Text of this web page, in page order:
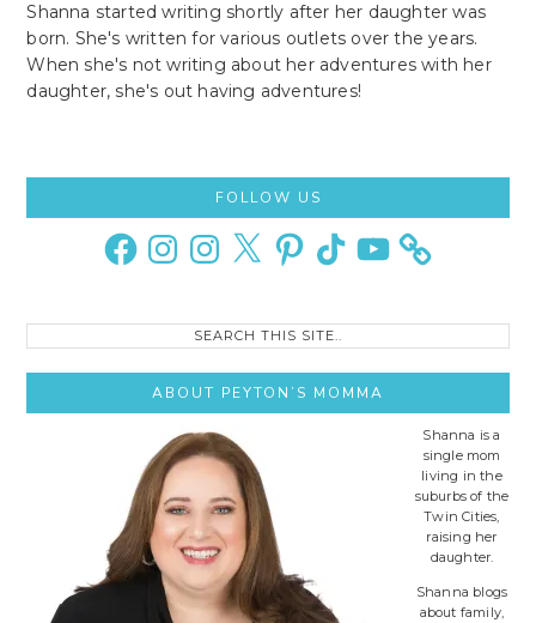
Shanna started writing shortly after her daughter was
born. She's written for various outlets over the years.
When she's not writing about her adventures with her
daughter, she's out having adventures!
Sidebar
FOLLOW US
FacebookInstagramInstagram
X PinterestTikTok YouTube
Search
ABOUT PEYTON’S MOMMA
Shanna is a
single mom
living in the
suburbs of the
Twin Cities,
raising her
daughter.
Shanna blogs
about family,